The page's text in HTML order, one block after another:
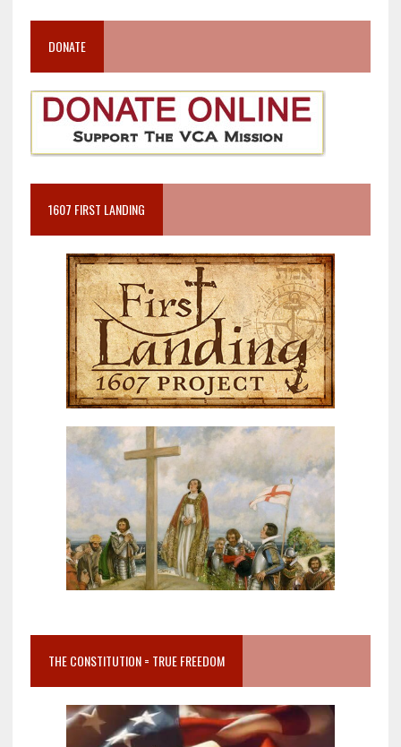
DONATE
1607 FIRST LANDING
THE CONSTITUTION = TRUE FREEDOM